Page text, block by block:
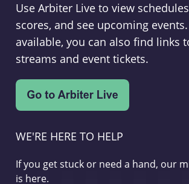
Use Arbiter Live to view
scores, and see upcoming
available, you can also find links
streams and event tickets.
WE'RE HERE TO HELP
If you get stuck or need a hand, our
is here.